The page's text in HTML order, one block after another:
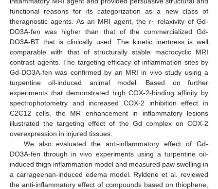
functional reasons for its categorization as a new class of
theragnostic agents. As an MRI agent, ther1
relaxivity of Gd-
DO3A-fen was higher than that of the commercialized Gd-
DO3A-BT that is clinically used. The kinetic inertness is well
comparable with that of structurally stable macrocyclic MRI
contrast agents. The targeting efficacy of inflammation sites by
Gd-DO3A-fen was confirmed by an MRI in vivo study using a
turpentine oil-induced animal model. Based on further
experiments that demonstrated high COX-2-binding affinity by
spectrophotometry and increased COX-2 inhibition effect in
C2C12 cells, the MR enhancement in inflammatory lesions
illustrated the targeting effect of the Gd complex on COX-2
overexpression in injured tissues.
We also evaluated the anti-inflammatory effect of Gd-
DO3A-fen through in vivo experiments using a turpentine oil-
induced thigh inflammation model and measured paw swelling in
a carrageenan-induced edema model. Ryldene et al. reviewed
the anti-inflammatory effect of compounds based on thiophene,